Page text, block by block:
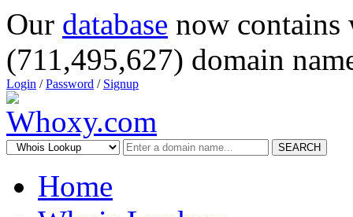
Our database now
(711,495,627) domain
Login /Password / Signup
SEARCH
Home